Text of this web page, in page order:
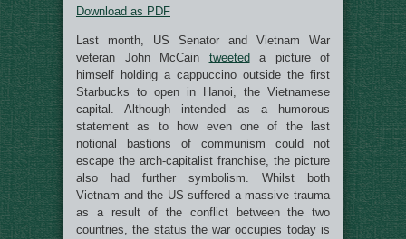
Download as PDF
Last month, US Senator and Vietnam War
veteran John McCain tweeted a picture of
himself holding a cappuccino outside the first
Starbucks to open in Hanoi, the Vietnamese
capital. Although intended as a humorous
statement as to how even one of the last
notional bastions of communism could not
escape the arch-capitalist franchise, the picture
also had further symbolism. Whilst both
Vietnam and the US suffered a massive trauma
as a result of the conflict between the two
countries, the status the war occupies today is